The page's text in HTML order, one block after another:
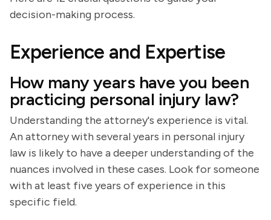
decision-making process.
Experience and Expertise
How many years have you been
practicing personal injury law?
Understanding the attorney's experience is vital.
An attorney with several years in personal injury
law is likely to have a deeper understanding of the
nuances involved in these cases. Look for someone
with at least five years of experience in this
specific field.